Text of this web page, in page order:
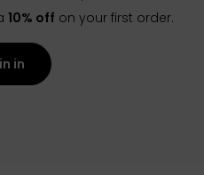
10% off on your first order.
in